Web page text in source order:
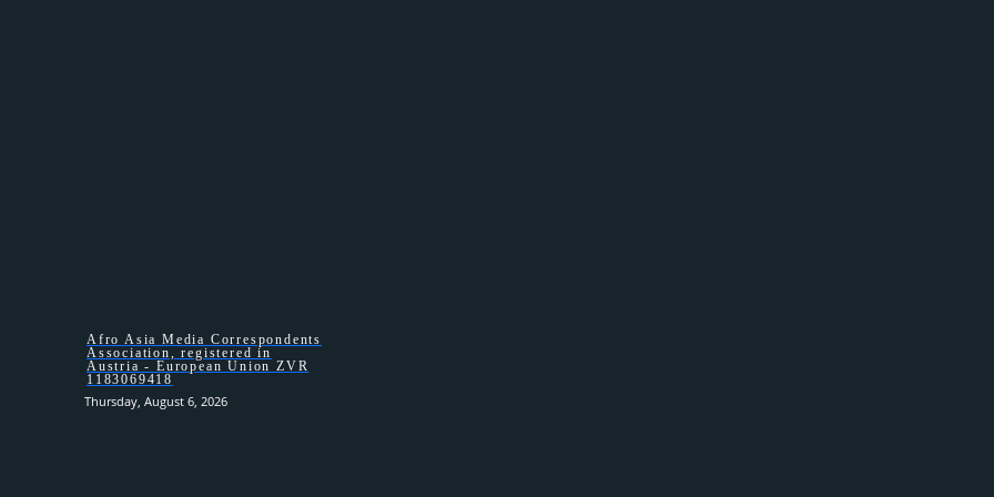
Afro Asia Media Correspondents
Association, registered in
Austria - European Union ZVR
1183069418
Thursday, August 6, 2026